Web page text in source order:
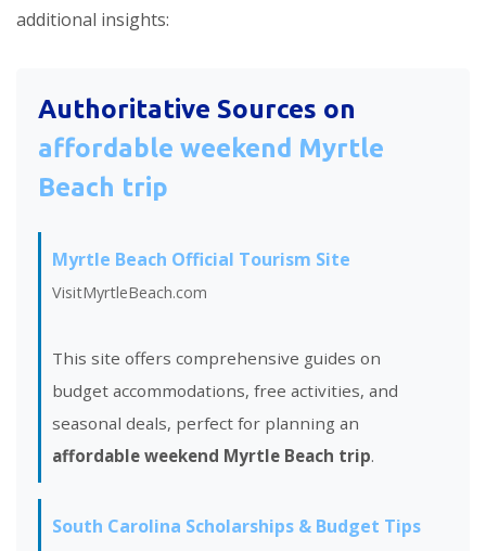
additional insights:
Authoritative Sources on
affordable weekend Myrtle
Beach trip
Myrtle Beach Official Tourism Site
VisitMyrtleBeach.com
This site offers comprehensive guides on
budget accommodations, free activities, and
seasonal deals, perfect for planning an
affordable weekend Myrtle Beach trip.
South Carolina Scholarships & Budget Tips